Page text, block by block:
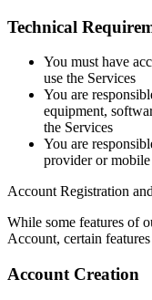
Technical
You must have
use the Services
You are
equipment,
the Services
You are
provider or
Account Registration
While some features of
Account, certain
Account Creation